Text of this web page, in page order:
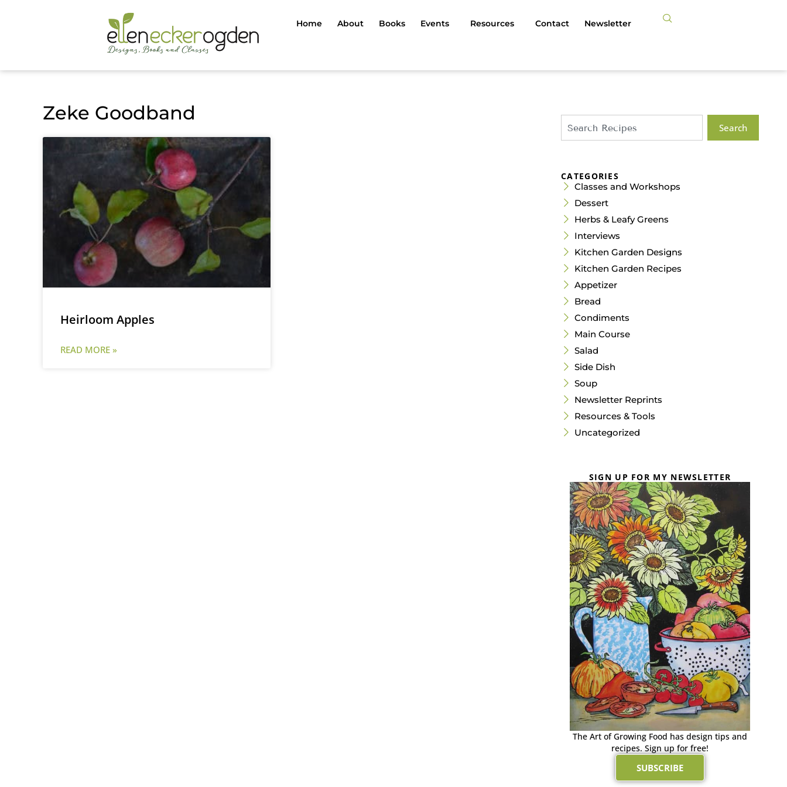
Home About Books Events Resources Contact Newsletter
Zeke Goodband
Heirloom Apples
READ MORE »
Search
CATEGORIES
Classes and Workshops
Dessert
Herbs & Leafy Greens
Interviews
Kitchen Garden Designs
Kitchen Garden Recipes
Appetizer
Bread
Condiments
Main Course
Salad
Side Dish
Soup
Newsletter Reprints
Resources & Tools
Uncategorized
SIGN UP FOR MY NEWSLETTER
The Art of Growing Food has design tips and
recipes. Sign up for free!
SUBSCRIBE